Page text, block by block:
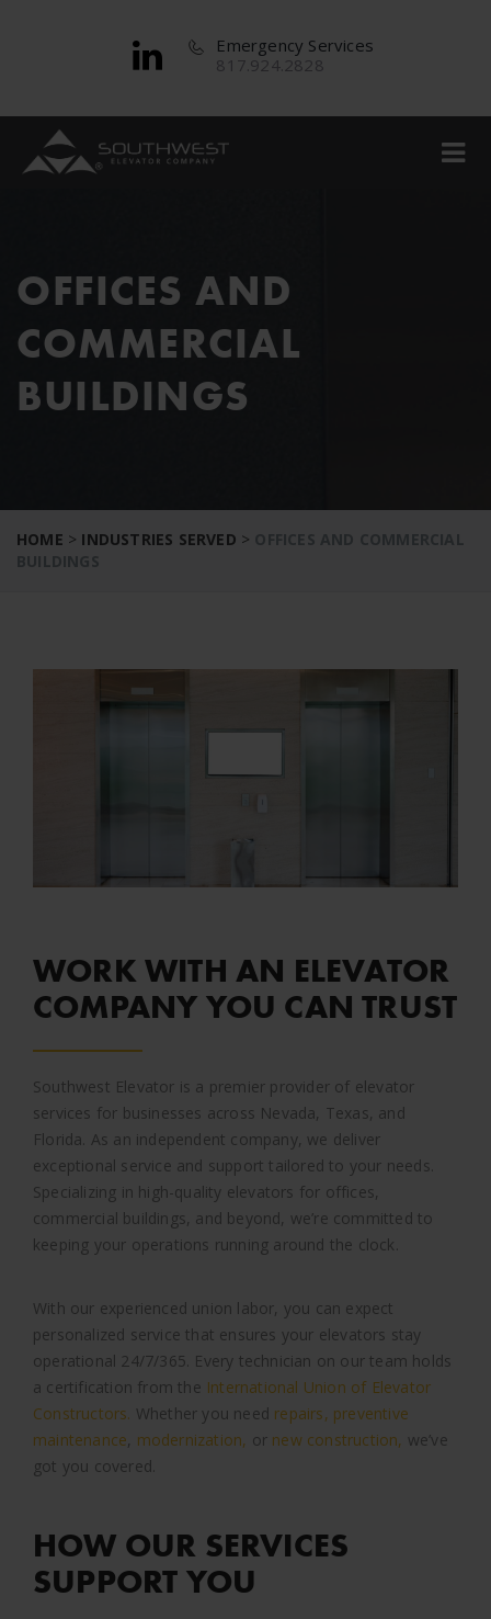
Emergency Services
817.924.2828
OFFICES AND
COMMERCIAL
BUILDINGS
HOME > INDUSTRIES SERVED > OFFICES AND COMMERCIAL
BUILDINGS
WORK WITH AN ELEVATOR
COMPANY YOU CAN TRUST
Southwest Elevator is a premier provider of elevator
services for businesses across Nevada, Texas, and
Florida. As an independent company, we deliver
exceptional service and support tailored to your needs.
Specializing in high-quality elevators for offices,
commercial buildings, and beyond, we’re committed to
keeping your operations running around the clock.
With our experienced union labor, you can expect
personalized service that ensures your elevators stay
operational 24/7/365. Every technician on our team holds
a certification from the International Union of Elevator
Constructors. Whether you need repairs, preventive
maintenance modernization, or new construction, we’ve
got you covered.
HOW OUR SERVICES
SUPPORT YOU